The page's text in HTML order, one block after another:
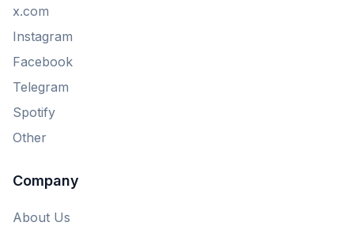
x.com
Instagram
Facebook
Telegram
Spotify
Other
Company
About Us